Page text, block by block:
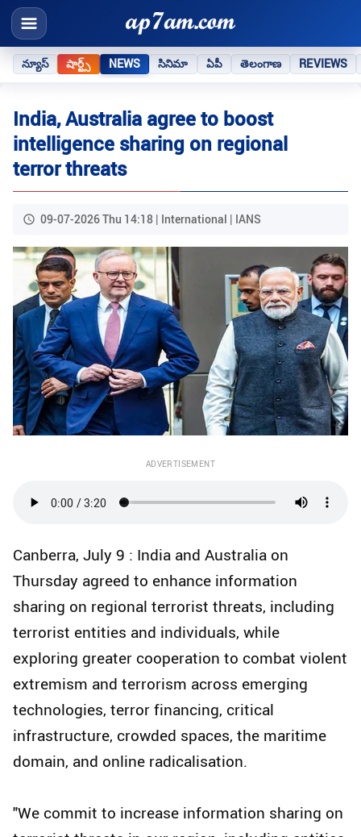
న్యూస్ షార్ట్స్ NEWS సినిమా ఏపీ తెలంగాణ REVIEWS
India, Australia agree to boost
intelligence sharing on regional
terror threats
09-07-2026 Thu 14:18 | International | IANS
ADVERTISEMENT
Canberra, July 9 : India and Australia on
Thursday agreed to enhance information
sharing on regional terrorist threats, including
terrorist entities and individuals, while
exploring greater cooperation to combat violent
extremism and terrorism across emerging
technologies, terror financing, critical
infrastructure, crowded spaces, the maritime
domain, and online radicalisation.
"We commit to increase information sharing on